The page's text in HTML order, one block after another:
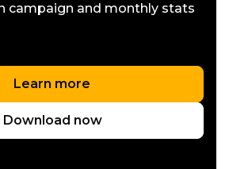
campaign and monthly stats
Learn more
Download now